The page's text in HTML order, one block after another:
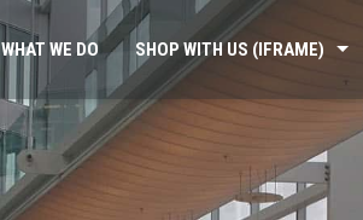
WHAT WE DO SHOP WITH US (IFRAME)